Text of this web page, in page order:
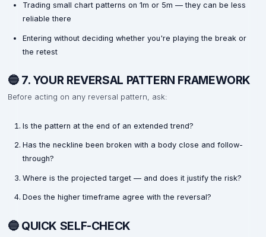
Trading small chart patterns on 1m or 5m — they can be less
reliable there
Entering without deciding whether you're playing the break or
the retest
🔵 7. YOUR REVERSAL PATTERN FRAMEWORK
Before acting on any reversal pattern, ask:
Is the pattern at the end of an extended trend?
Has the neckline been broken with a body close and follow-
through?
Where is the projected target — and does it justify the risk?
Does the higher timeframe agree with the reversal?
🔵 QUICK SELF-CHECK